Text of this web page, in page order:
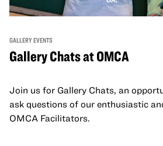
GALLERY EVENTS
Gallery Chats at OMCA
Join us for Gallery Chats, an
ask questions of our enthusiastic
OMCA Facilitators.